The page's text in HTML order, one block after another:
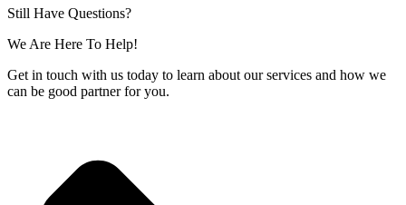
Still Have Questions?
We Are Here To Help!
Get in touch with us today to learn about our services and how we
can be good partner for you.